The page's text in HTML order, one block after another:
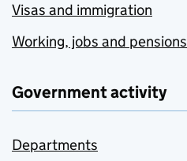
Visas and immigration
Working, jobs and pensions
Government activity
Departments